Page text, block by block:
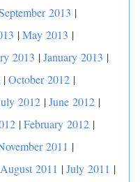
2013 |
|May 2013 |
2013 |January 2013 |
|October 2012 |
2012 |June 2012 |
|February 2012 |
2011 |
August 2011 |July 2011 |